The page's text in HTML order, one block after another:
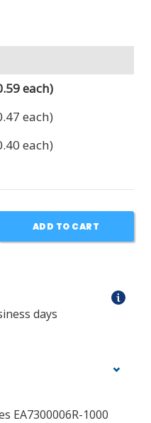
each)
each)
each)
ADD TO CART
days
EA7300006R-1000